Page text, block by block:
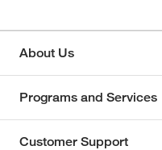
About Us
Programs and Services
Customer Support